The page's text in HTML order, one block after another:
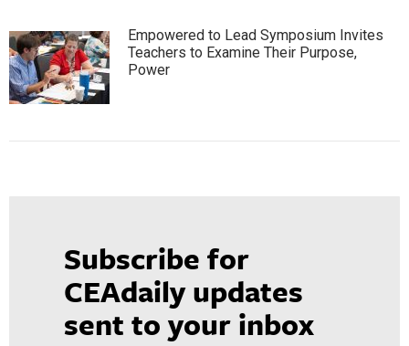
Empowered to Lead Symposium Invites
Teachers to Examine Their Purpose,
Power
Subscribe for
CEAdaily updates
sent to your inbox